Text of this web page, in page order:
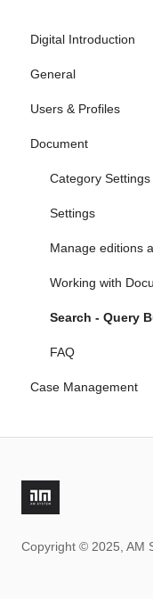
Digital Introduction
1. Introduction
2. Create the
3. Document
4. Case
5. Search engine
6. Document &
General
Administrator
FAQ
Users & Profiles
Manage Users
Administrate
Microsoft Endra ID
FAQ
Document
Category Settings
Settings
Manage editions
Working with
Search - Query
FAQ
Case Management
Field property
Copyright © 2025, AM